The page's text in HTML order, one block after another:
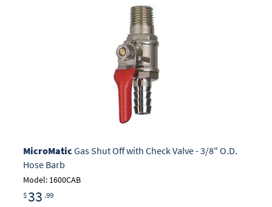
MicroMatic Gas Shut Off with Check Valve - 3/8" O.D.
Hose Barb
Model: 1600CAB
$33 .99